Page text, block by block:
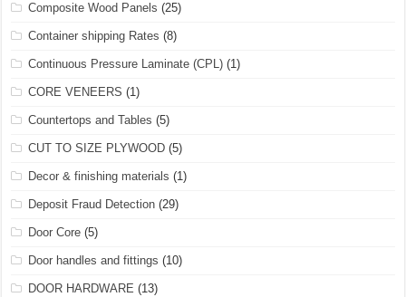
Composite Wood Panels (25)
Container shipping Rates (8)
Continuous Pressure Laminate (CPL) (1)
CORE VENEERS (1)
Countertops and Tables (5)
CUT TO SIZE PLYWOOD (5)
Decor & finishing materials (1)
Deposit Fraud Detection (29)
Door Core (5)
Door handles and fittings (10)
DOOR HARDWARE (13)